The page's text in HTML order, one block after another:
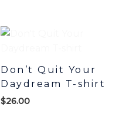
Don’t Quit Your
Daydream T-shirt
$26.00